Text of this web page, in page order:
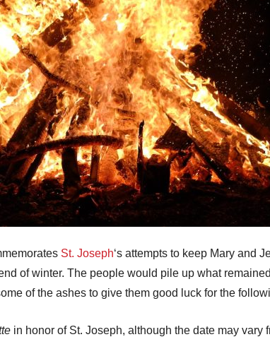
St. Joseph‘s attempts to keep Mary and
of winter. The people would pile up what
of the ashes to give them good luck for the
in honor of St. Joseph, although the date may vary